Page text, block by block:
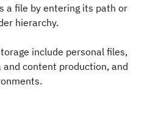
a file by entering its path or
hierarchy.
include personal files,
content production, and